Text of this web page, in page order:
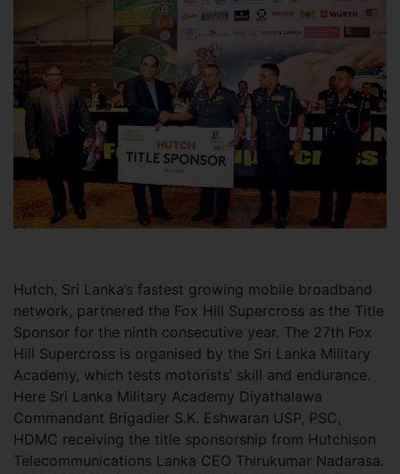
Hutch, Sri Lanka’s fastest growing mobile broadband
network, partnered the Fox Hill Supercross as the Title
Sponsor for the ninth consecutive year. The 27th Fox
Hill Supercross is organised by the Sri Lanka Military
Academy, which tests motorists’ skill and endurance.
Here Sri Lanka Military Academy Diyathalawa
Commandant Brigadier S.K. Eshwaran USP, PSC,
HDMC receiving the title sponsorship from Hutchison
Telecommunications Lanka CEO Thirukumar Nadarasa.